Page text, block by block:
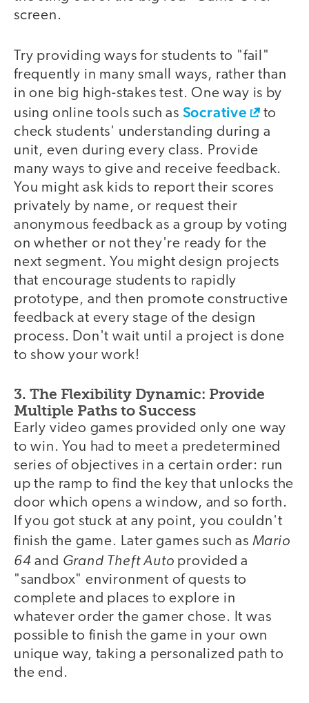
screen.
Try providing ways for students to "fail"
frequently in many small ways, rather than
in one big high-stakes test. One way is by
using online tools such as Socrative
to
check students' understanding during a
unit, even during every class. Provide
many ways to give and receive feedback.
You might ask kids to report their scores
privately by name, or request their
anonymous feedback as a group by voting
on whether or not they're ready for the
next segment. You might design projects
that encourage students to rapidly
prototype, and then promote constructive
feedback at every stage of the design
process. Don't wait until a project is done
to show your work!
3. The Flexibility Dynamic: Provide
Multiple Paths to Success
Early video games provided only one way
to win. You had to meet a predetermined
series of objectives in a certain order: run
up the ramp to find the key that unlocks the
door which opens a window, and so forth.
If you got stuck at any point, you couldn't
finish the game. Later games such as Mario
64 and Grand Theft Auto provided a
"sandbox" environment of quests to
complete and places to explore in
whatever order the gamer chose. It was
possible to finish the game in your own
unique way, taking a personalized path to
the end.